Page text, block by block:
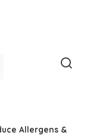
Allergens &